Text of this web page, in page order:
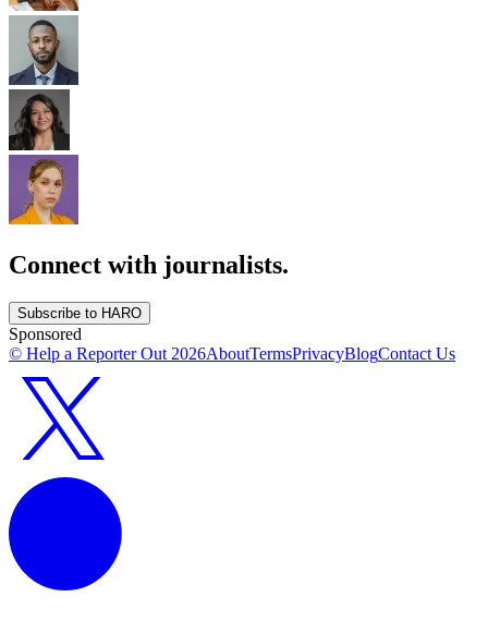
Connect with journalists.
Subscribe to HARO
Sponsored
© Help a Reporter Out 2026AboutTermsPrivacyBlogContact Us